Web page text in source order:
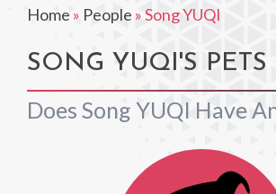
Home » People »Song YUQI
SONG YUQI'S PETS
Does Song YUQI Have